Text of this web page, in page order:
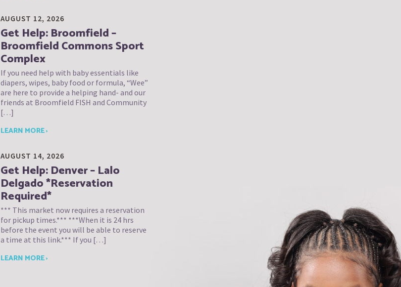
AUGUST 12, 2026
Get Help: Broomfield –
Broomfield Commons Sport
Complex
If you need help with baby essentials like
diapers, wipes, baby food or formula, “Wee”
are here to provide a helping hand- and our
friends at Broomfield FISH and Community
[…]
LEARN MORE ›
AUGUST 14, 2026
Get Help: Denver – Lalo
Delgado *Reservation
Required*
*** This market now requires a reservation
for pickup times.*** ***When it is 24 hrs
before the event you will be able to reserve
a time at this link.*** If you […]
LEARN MORE ›